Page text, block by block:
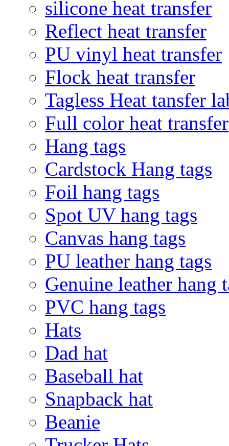
silicone heat transfer
Reflect heat transfer
PU vinyl heat transfer
Flock heat transfer
Tagless Heat tansfer
Full color heat transfer
Hang tags
Cardstock Hang tags
Foil hang tags
Spot UV hang tags
Canvas hang tags
PU leather hang tags
Genuine leather hang
PVC hang tags
Hats
Dad hat
Baseball hat
Snapback hat
Beanie